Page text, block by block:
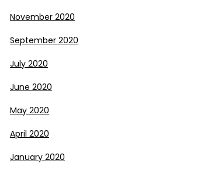
November 2020
September 2020
July 2020
June 2020
May 2020
April 2020
January 2020